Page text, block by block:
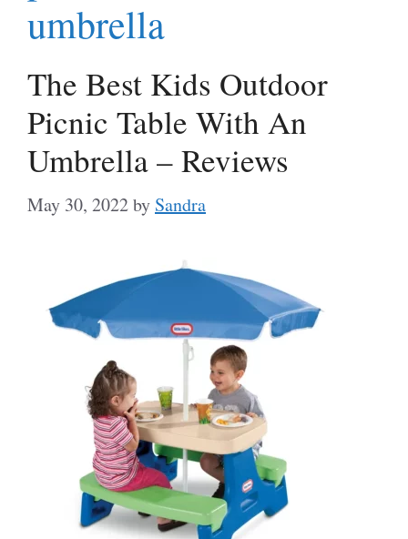
umbrella
The Best Kids Outdoor
Picnic Table With An
Umbrella – Reviews
May 30, 2022by Sandra